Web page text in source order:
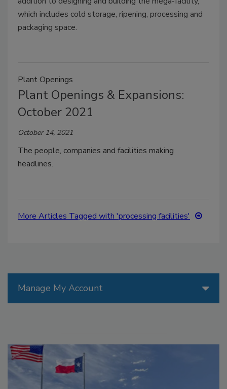
which includes cold storage, ripening, processing and
packaging space.
Plant Openings
Plant Openings & Expansions:
October 2021
October 14, 2021
The people, companies and facilities making
headlines.
More Articles Tagged with 'processing facilities'
Manage My Account